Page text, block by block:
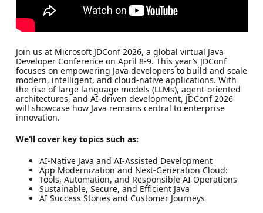
Join us at Microsoft JDConf 2026, a global virtual Java
Developer Conference on April 8-9. This year’s JDConf
focuses on empowering Java developers to build and scale
modern, intelligent, and cloud-native applications. With
the rise of large language models (LLMs), agent-oriented
architectures, and AI-driven development, JDConf 2026
will showcase how Java remains central to enterprise
innovation.
We’ll cover key topics such as:
AI-Native Java and AI-Assisted Development
App Modernization and Next-Generation Cloud:
Tools, Automation, and Responsible AI Operations
Sustainable, Secure, and Efficient Java
AI Success Stories and Customer Journeys